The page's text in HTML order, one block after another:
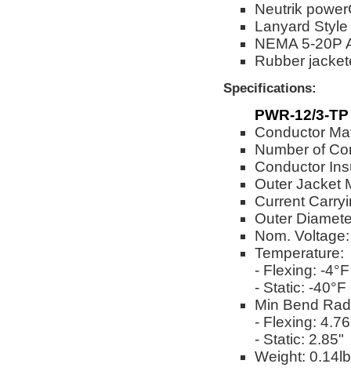
Neutrik
Lanyard
NEMA 5-20P
Rubber
Specifications:
PWR-12/3-TP
Conductor
Number of
Conductor
Outer Jacket
Current
Outer
Nom.
Temperature:
- Flexing: -
- Static: -40°F
Min Bend
- Flexing:
- Static: 2.85"
Weight: